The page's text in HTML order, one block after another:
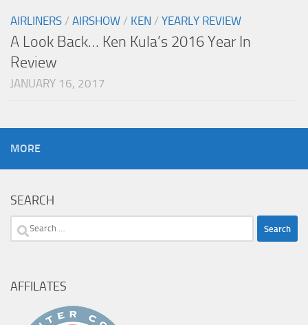
AIRLINERS / AIRSHOW / KEN / YEARLY REVIEW
A Look Back… Ken Kula’s 2016 Year In
Review
JANUARY 16, 2017
MORE
SEARCH
Search
AFFILATES